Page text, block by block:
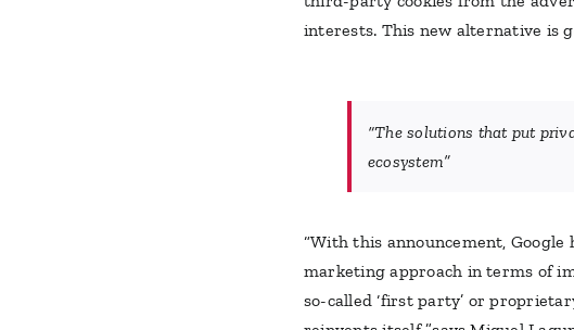
interests. This new alternative is
“The solutions that put
ecosystem”
“With this announcement,
marketing approach in terms of
so-called ‘first party’ or